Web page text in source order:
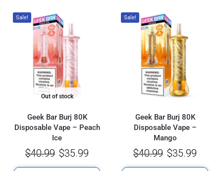
Sale!
Out of stock
Geek Bar Burj 80K
Disposable Vape – Peach
Ice
$40.99 $35.99
Sale!
Geek Bar Burj 80K
Disposable Vape –
Mango
$40.99 $35.99